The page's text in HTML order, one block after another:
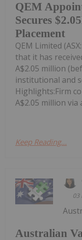
QEM
Secures
Placement
QEM Limited
that it has
A$2.05 million
institutional and
Highlights:Firm
A$2.05 million via
Keep Reading...
03
Australian